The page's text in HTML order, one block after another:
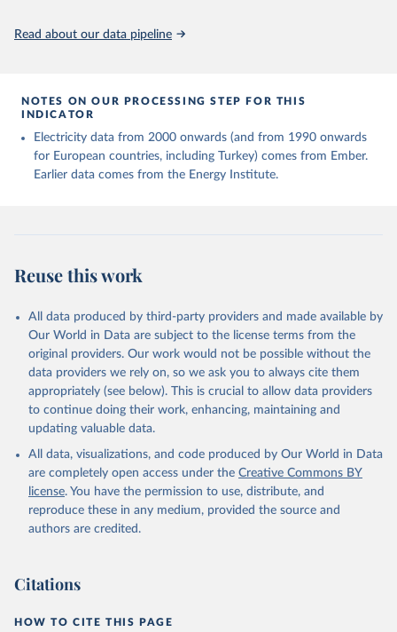
Read about our data pipeline
NOTES ON OUR PROCESSING STEP FOR THIS
INDICATOR
Electricity data from 2000 onwards (and from 1990 onwards
for European countries, including Turkey) comes from Ember.
Earlier data comes from the Energy Institute.
Reuse this work
All data produced by third-party providers and made available by
Our World in Data are subject to the license terms from the
original providers. Our work would not be possible without the
data providers we rely on, so we ask you to always cite them
appropriately (see below). This is crucial to allow data providers
to continue doing their work, enhancing, maintaining and
updating valuable data.
All data, visualizations, and code produced by Our World in Data
are completely open access under the Creative Commons BY
license. You have the permission to use, distribute, and
reproduce these in any medium, provided the source and
authors are credited.
Citations
HOW TO CITE THIS PAGE